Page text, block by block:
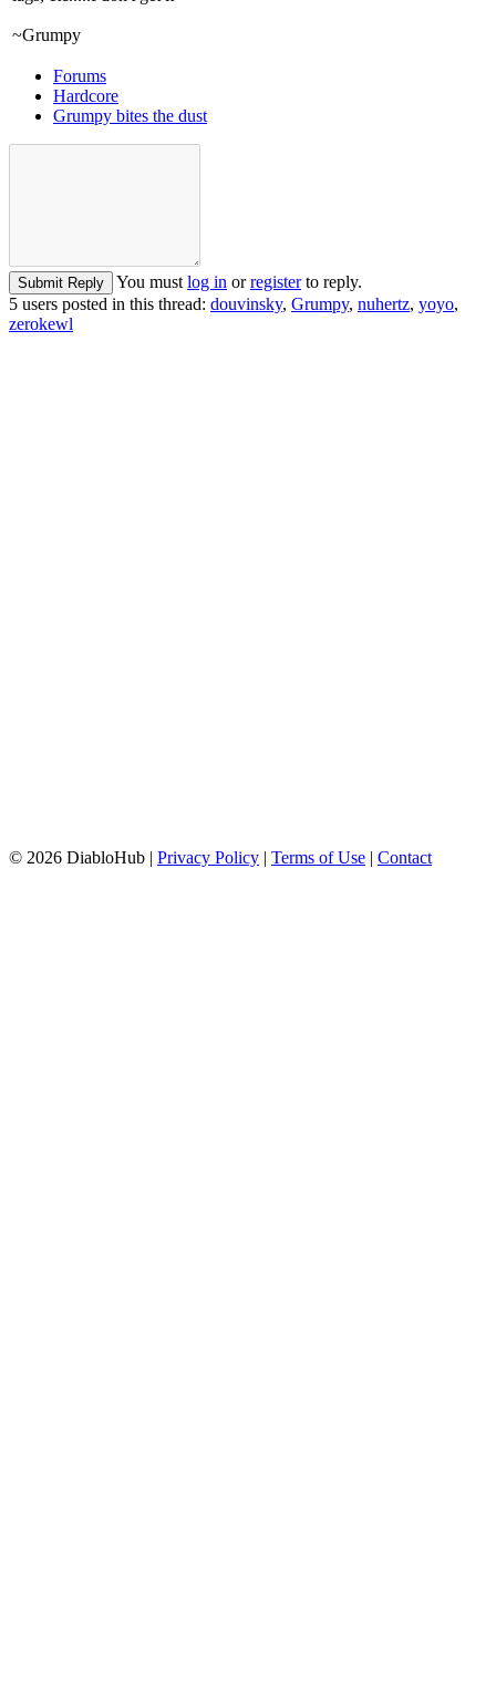
~Grumpy
Forums
Hardcore
Grumpy bites the dust
Submit Reply You mustlog in orregisterto reply.
5 users posted in this thread: douvinsky, Grumpy, nuhertz, yoyo,
zerokewl
© 2026 DiabloHub | Privacy Policy | Terms of Use | Contact